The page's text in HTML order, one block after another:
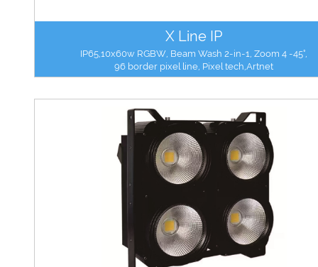
X Line IP
IP65,10x60w RGBW, Beam Wash 2-in-1, Zoom 4 -45°,
96 border pixel line, Pixel tech,Artnet